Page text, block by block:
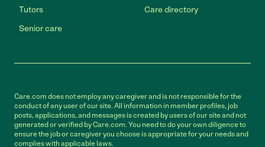
Tutors
Senior care
Care directory
Care.com does not employ any caregiver and is not responsible for the
conduct of any user of our site. All information in member profiles, job
posts, applications, and messages is created by users of our site and not
generated or verified by Care.com. You need to do your own diligence to
ensure the job or caregiver you choose is appropriate for your needs and
complies with applicable laws.